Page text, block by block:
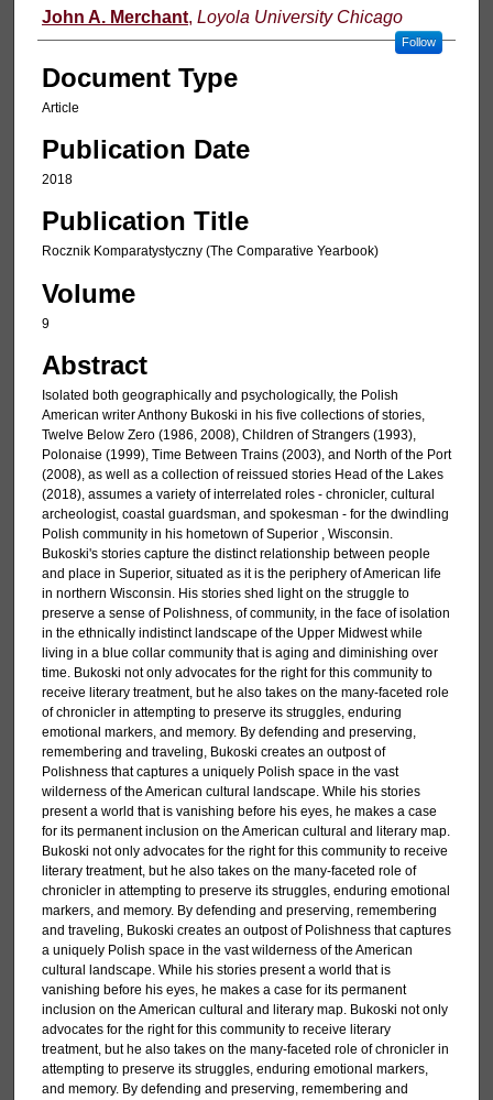
Authors
John A. Merchant, Loyola University Chicago
Follow
Document Type
Article
Publication Date
2018
Publication Title
Rocznik Komparatystyczny (The Comparative Yearbook)
Volume
9
Abstract
Isolated both geographically and psychologically, the Polish
American writer Anthony Bukoski in his five collections of stories,
Twelve Below Zero (1986, 2008), Children of Strangers (1993),
Polonaise (1999), Time Between Trains (2003), and North of the Port
(2008), as well as a collection of reissued stories Head of the Lakes
(2018), assumes a variety of interrelated roles - chronicler, cultural
archeologist, coastal guardsman, and spokesman - for the dwindling
Polish community in his hometown of Superior , Wisconsin.
Bukoski's stories capture the distinct relationship between people
and place in Superior, situated as it is the periphery of American life
in northern Wisconsin. His stories shed light on the struggle to
preserve a sense of Polishness, of community, in the face of isolation
in the ethnically indistinct landscape of the Upper Midwest while
living in a blue collar community that is aging and diminishing over
time. Bukoski not only advocates for the right for this community to
receive literary treatment, but he also takes on the many-faceted role
of chronicler in attempting to preserve its struggles, enduring
emotional markers, and memory. By defending and preserving,
remembering and traveling, Bukoski creates an outpost of
Polishness that captures a uniquely Polish space in the vast
wilderness of the American cultural landscape. While his stories
present a world that is vanishing before his eyes, he makes a case
for its permanent inclusion on the American cultural and literary map.
Bukoski not only advocates for the right for this community to receive
literary treatment, but he also takes on the many-faceted role of
chronicler in attempting to preserve its struggles, enduring emotional
markers, and memory. By defending and preserving, remembering
and traveling, Bukoski creates an outpost of Polishness that captures
a uniquely Polish space in the vast wilderness of the American
cultural landscape. While his stories present a world that is
vanishing before his eyes, he makes a case for its permanent
inclusion on the American cultural and literary map. Bukoski not only
advocates for the right for this community to receive literary
treatment, but he also takes on the many-faceted role of chronicler in
attempting to preserve its struggles, enduring emotional markers,
and memory. By defending and preserving, remembering and